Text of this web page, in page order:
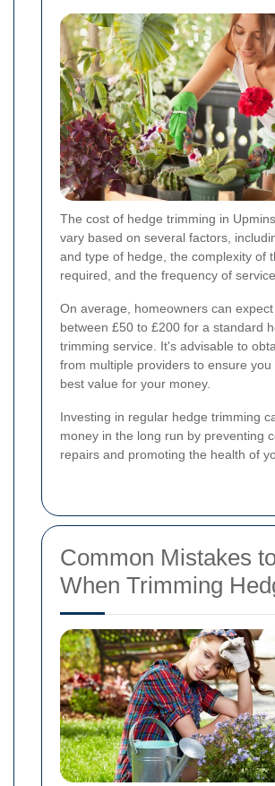
The cost of hedge trimming in
vary based on several factors,
and type of hedge, the complexity of
required, and the frequency of service.
On average, homeowners can
between £50 to £200 for a standard
trimming service. It's advisable to
from multiple providers to ensure you
best value for your money.
Investing in regular hedge trimming
money in the long run by preventing
repairs and promoting the health of
Common Mistakes
When Trimming